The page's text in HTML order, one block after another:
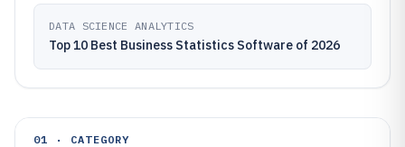
DATA SCIENCE ANALYTICS
Top 10 Best Business Statistics Software of 2026
01 · CATEGORY